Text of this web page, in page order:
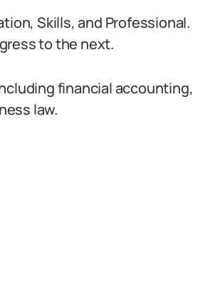
Skills, and Professional.
to the next.
financial accounting,
law.